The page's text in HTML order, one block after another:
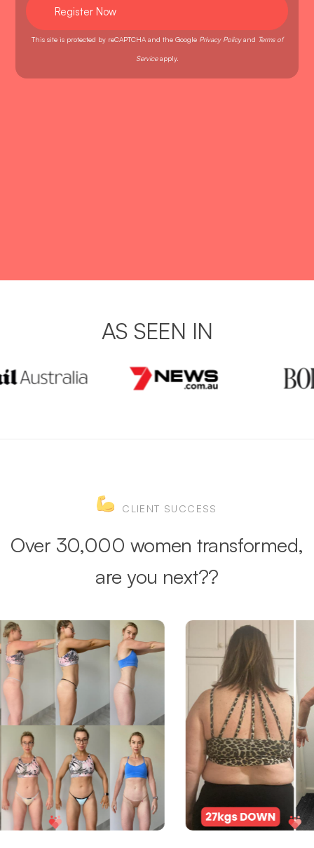
This site is protected by reCAPTCHA and the Google Privacy Policyand Terms of
Serviceapply.
AS SEEN IN
CLIENT SUCCESS
Over 30,000 women transformed,
are you next??